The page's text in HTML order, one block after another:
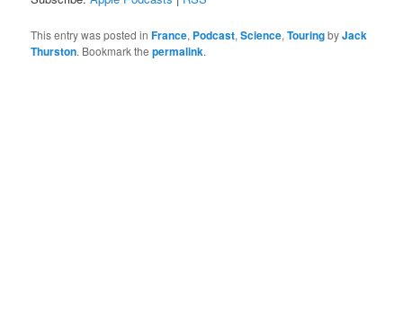
This entry was posted inFrance, Podcast,Science,TouringbyJack
Thurston. Bookmark thepermalink.